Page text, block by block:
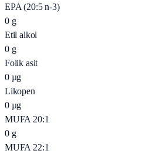
EPA (20:5 n-3)
0 g
Etil alkol
0 g
Folik asit
0 µg
Likopen
0 µg
MUFA 20:1
0 g
MUFA 22:1